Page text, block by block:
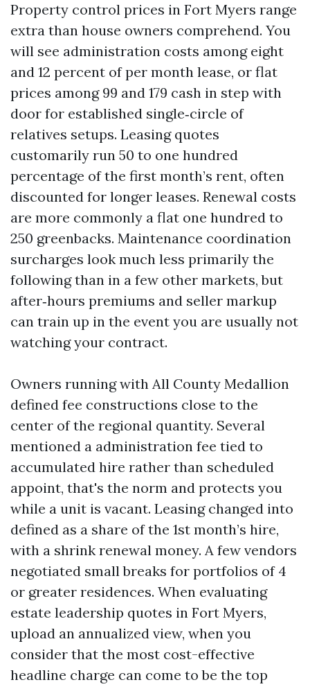
Property control prices in Fort Myers range
extra than house owners comprehend. You
will see administration costs among eight
and 12 percent of per month lease, or flat
prices among 99 and 179 cash in step with
door for established single‑circle of
relatives setups. Leasing quotes
customarily run 50 to one hundred
percentage of the first month’s rent, often
discounted for longer leases. Renewal costs
are more commonly a flat one hundred to
250 greenbacks. Maintenance coordination
surcharges look much less primarily the
following than in a few other markets, but
after‑hours premiums and seller markup
can train up in the event you are usually not
watching your contract.
Owners running with All County Medallion
defined fee constructions close to the
center of the regional quantity. Several
mentioned a administration fee tied to
accumulated hire rather than scheduled
appoint, that's the norm and protects you
while a unit is vacant. Leasing changed into
defined as a share of the 1st month’s hire,
with a shrink renewal money. A few vendors
negotiated small breaks for portfolios of 4
or greater residences. When evaluating
estate leadership quotes in Fort Myers,
upload an annualized view, when you
consider that the most cost-effective
headline charge can come to be the top